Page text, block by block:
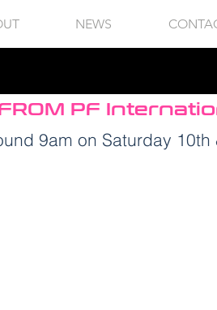
NEWS
FROM PF
9am on Saturday 10th